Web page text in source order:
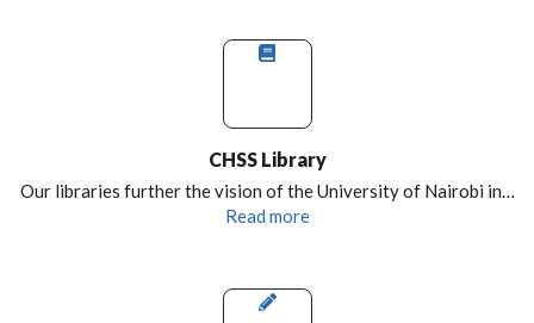
CHSS Library
Our libraries further the vision of the University of Nairobi in…
Read more